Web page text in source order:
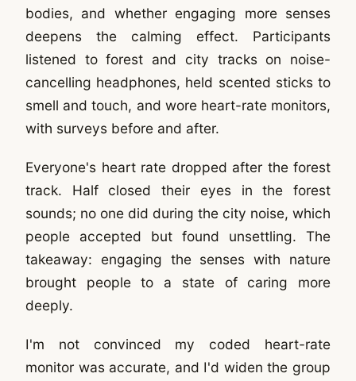
bodies, and whether engaging more senses
deepens the calming effect. Participants
listened to forest and city tracks on noise-
cancelling headphones, held scented sticks to
smell and touch, and wore heart-rate monitors,
with surveys before and after.
Everyone's heart rate dropped after the forest
track. Half closed their eyes in the forest
sounds; no one did during the city noise, which
people accepted but found unsettling. The
takeaway: engaging the senses with nature
brought people to a state of caring more
deeply.
I'm not convinced my coded heart-rate
monitor was accurate, and I'd widen the group